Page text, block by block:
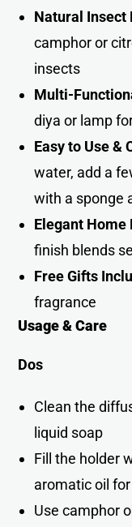
Natural Insect
camphor or
insects
Multi-
diya or lamp
Easy to Use &
water, add a
with a sponge
Elegant Home
finish blends
Free Gifts
fragrance
Usage & Care
Dos
Clean the
liquid soap
Fill the holder
aromatic oil
Use camphor